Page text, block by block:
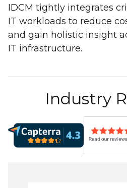
IDCM tightly integrates
IT workloads to reduce
and gain holistic insight
IT infrastructure.
Industry